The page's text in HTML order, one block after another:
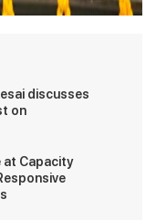
discusses
on
at Capacity